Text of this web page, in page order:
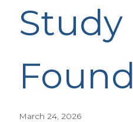
Study
Found
March 24, 2026